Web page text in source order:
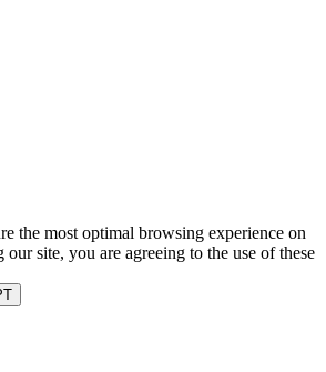
the most optimal browsing experience on
site, you are agreeing to the use of these